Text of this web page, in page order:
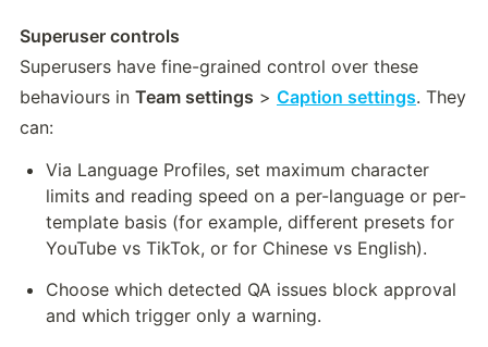
Superuser controls
Superusers have fine-grained control over these
behaviours in Team settings > Caption settings. They
can:
Via Language Profiles, set maximum character
limits and reading speed on a per-language or per-
template basis (for example, different presets for
YouTube vs TikTok, or for Chinese vs English).
Choose which detected QA issues block approval
and which trigger only a warning.